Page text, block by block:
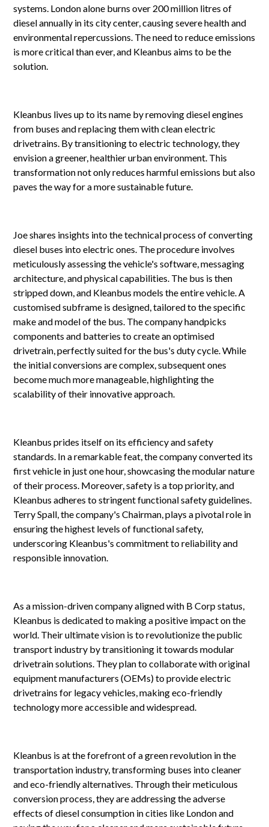
systems. London alone burns over 200 million litres of
diesel annually in its city center, causing severe health and
environmental repercussions. The need to reduce emissions
is more critical than ever, and Kleanbus aims to be the
solution.
Kleanbus lives up to its name by removing diesel engines
from buses and replacing them with clean electric
drivetrains. By transitioning to electric technology, they
envision a greener, healthier urban environment. This
transformation not only reduces harmful emissions but also
paves the way for a more sustainable future.
Joe shares insights into the technical process of converting
diesel buses into electric ones. The procedure involves
meticulously assessing the vehicle's software, messaging
architecture, and physical capabilities. The bus is then
stripped down, and Kleanbus models the entire vehicle. A
customised subframe is designed, tailored to the specific
make and model of the bus. The company handpicks
components and batteries to create an optimised
drivetrain, perfectly suited for the bus's duty cycle. While
the initial conversions are complex, subsequent ones
become much more manageable, highlighting the
scalability of their innovative approach.
Kleanbus prides itself on its efficiency and safety
standards. In a remarkable feat, the company converted its
first vehicle in just one hour, showcasing the modular nature
of their process. Moreover, safety is a top priority, and
Kleanbus adheres to stringent functional safety guidelines.
Terry Spall, the company's Chairman, plays a pivotal role in
ensuring the highest levels of functional safety,
underscoring Kleanbus's commitment to reliability and
responsible innovation.
As a mission-driven company aligned with B Corp status,
Kleanbus is dedicated to making a positive impact on the
world. Their ultimate vision is to revolutionize the public
transport industry by transitioning it towards modular
drivetrain solutions. They plan to collaborate with original
equipment manufacturers (OEMs) to provide electric
drivetrains for legacy vehicles, making eco-friendly
technology more accessible and widespread.
Kleanbus is at the forefront of a green revolution in the
transportation industry, transforming buses into cleaner
and eco-friendly alternatives. Through their meticulous
conversion process, they are addressing the adverse
effects of diesel consumption in cities like London and